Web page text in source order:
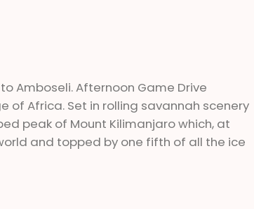
Amboseli. Afternoon Game Drive
of Africa. Set in rolling savannah scenery
peak of Mount Kilimanjaro which, at
and topped by one fifth of all the ice